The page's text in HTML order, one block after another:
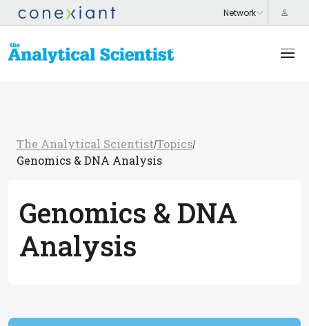
The Analytical Scientist/Topics/
Genomics & DNA Analysis
Genomics & DNA
Analysis